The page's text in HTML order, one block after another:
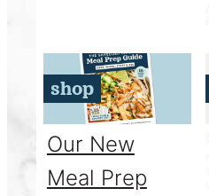
shop
Our New
Meal Prep